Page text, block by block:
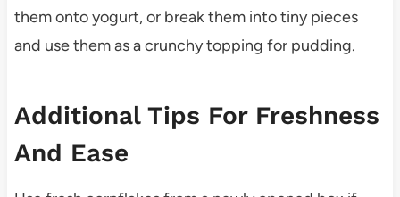
them onto yogurt, or break them into tiny pieces
and use them as a crunchy topping for pudding.
Additional Tips For Freshness
And Ease